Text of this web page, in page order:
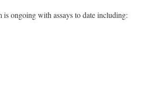
ongoing with assays to date including: